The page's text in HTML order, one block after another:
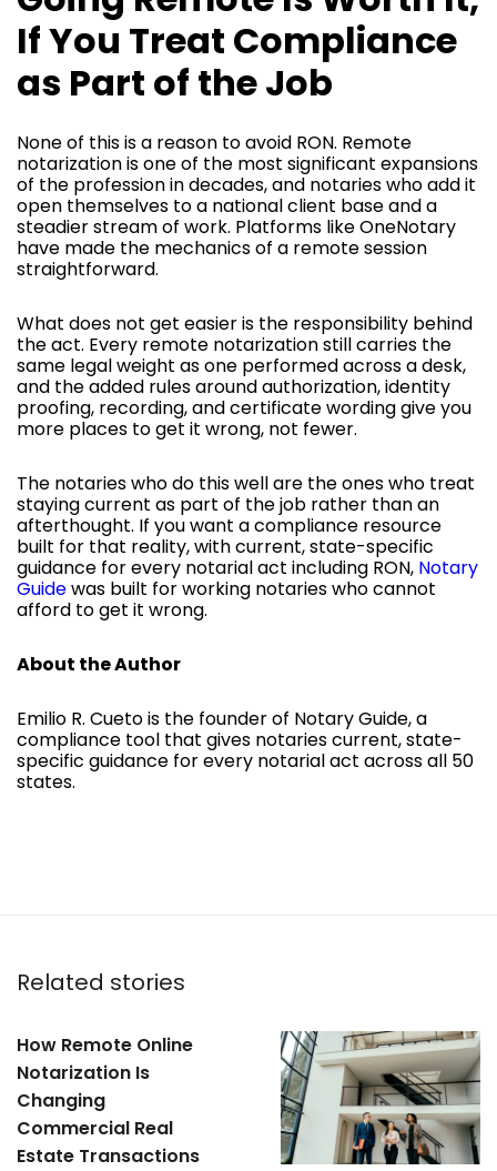
If You Treat Compliance
as Part of the Job
None of this is a reason to avoid RON. Remote
notarization is one of the most significant expansions
of the profession in decades, and notaries who add it
open themselves to a national client base and a
steadier stream of work. Platforms like OneNotary
have made the mechanics of a remote session
straightforward.
What does not get easier is the responsibility behind
the act. Every remote notarization still carries the
same legal weight as one performed across a desk,
and the added rules around authorization, identity
proofing, recording, and certificate wording give you
more places to get it wrong, not fewer.
The notaries who do this well are the ones who treat
staying current as part of the job rather than an
afterthought. If you want a compliance resource
built for that reality, with current, state-specific
guidance for every notarial act including RON, Notary
Guidewas built for working notaries who cannot
afford to get it wrong.
About the Author
Emilio R. Cueto is the founder of Notary Guide, a
compliance tool that gives notaries current, state-
specific guidance for every notarial act across all 50
states.
Related stories
How Remote Online
Notarization Is
Changing
Commercial Real
Estate Transactions